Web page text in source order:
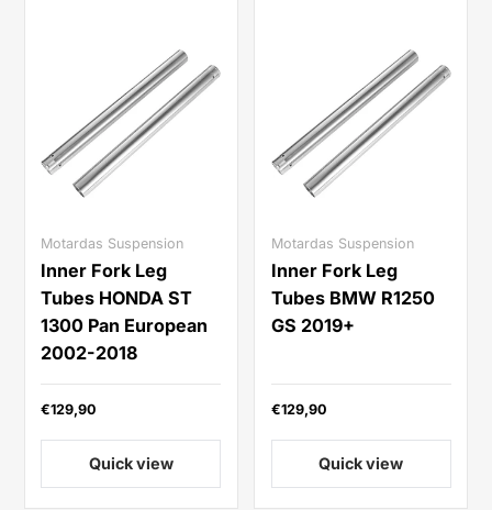
Motardas Suspension
Inner Fork Leg
Tubes HONDA ST
1300 Pan European
2002-2018
€129,90
Quick view
Motardas Suspension
Inner Fork Leg
Tubes BMW R1250
GS 2019+
€129,90
Quick view